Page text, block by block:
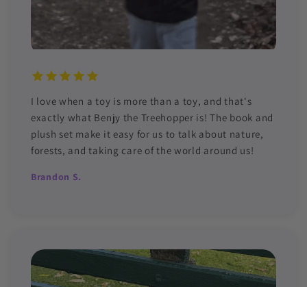
I love when a toy is more than a toy, and that's
exactly what Benjy the Treehopper is! The book and
plush set make it easy for us to talk about nature,
forests, and taking care of the world around us!
Brandon S.